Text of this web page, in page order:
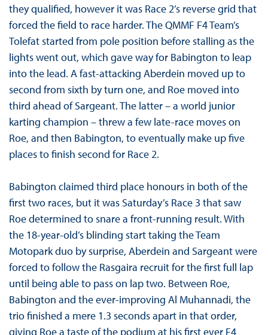
they qualified, however it was Race 2’s reverse grid that
forced the field to race harder. The QMMF F4 Team’s
Tolefat started from pole position before stalling as the
lights went out, which gave way for Babington to leap
into the lead. A fast-attacking Aberdein moved up to
second from sixth by turn one, and Roe moved into
third ahead of Sargeant. The latter – a world junior
karting champion – threw a few late-race moves on
Roe, and then Babington, to eventually make up five
places to finish second for Race 2.
Babington claimed third place honours in both of the
first two races, but it was Saturday’s Race 3 that saw
Roe determined to snare a front-running result. With
the 18-year-old’s blinding start taking the Team
Motopark duo by surprise, Aberdein and Sargeant were
forced to follow the Rasgaira recruit for the first full lap
until being able to pass on lap two. Between Roe,
Babington and the ever-improving Al Muhannadi, the
trio finished a mere 1.3 seconds apart in that order,
giving Roe a taste of the podium at his first ever F4